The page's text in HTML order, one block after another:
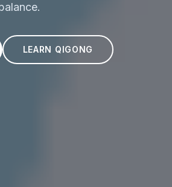
LEARN QIGONG